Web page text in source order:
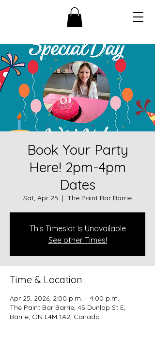
Book Your Party
Here! 2pm-4pm
Dates
Sat, Apr 25
  |
The Paint Bar Barrie
This Timeslot Is Unavailable
See other Times!
Time & Location
Apr 25, 2026, 2:00 p.m. – 4:00 p.m.
The Paint Bar Barrie, 45 Dunlop St E,
Barrie, ON L4M 1A2, Canada